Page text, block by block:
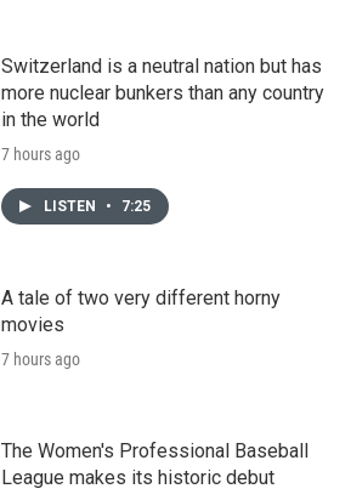
Switzerland is a neutral nation but has
more nuclear bunkers than any country
in the world
7 hours ago
LISTEN • 7:25
A tale of two very different horny
movies
7 hours ago
The Women's Professional Baseball
League makes its historic debut